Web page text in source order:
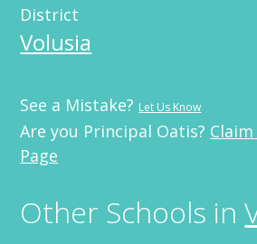
District
Volusia
See a Mistake? Let Us Know
Are you Principal Oatis?
Page
Other Schools in